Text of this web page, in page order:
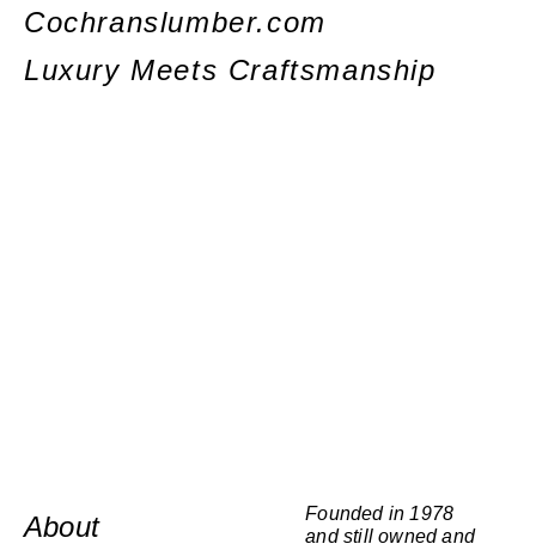
Cochranslumber.com
Luxury Meets Craftsmanship
About
Founded in 1978
and still owned and